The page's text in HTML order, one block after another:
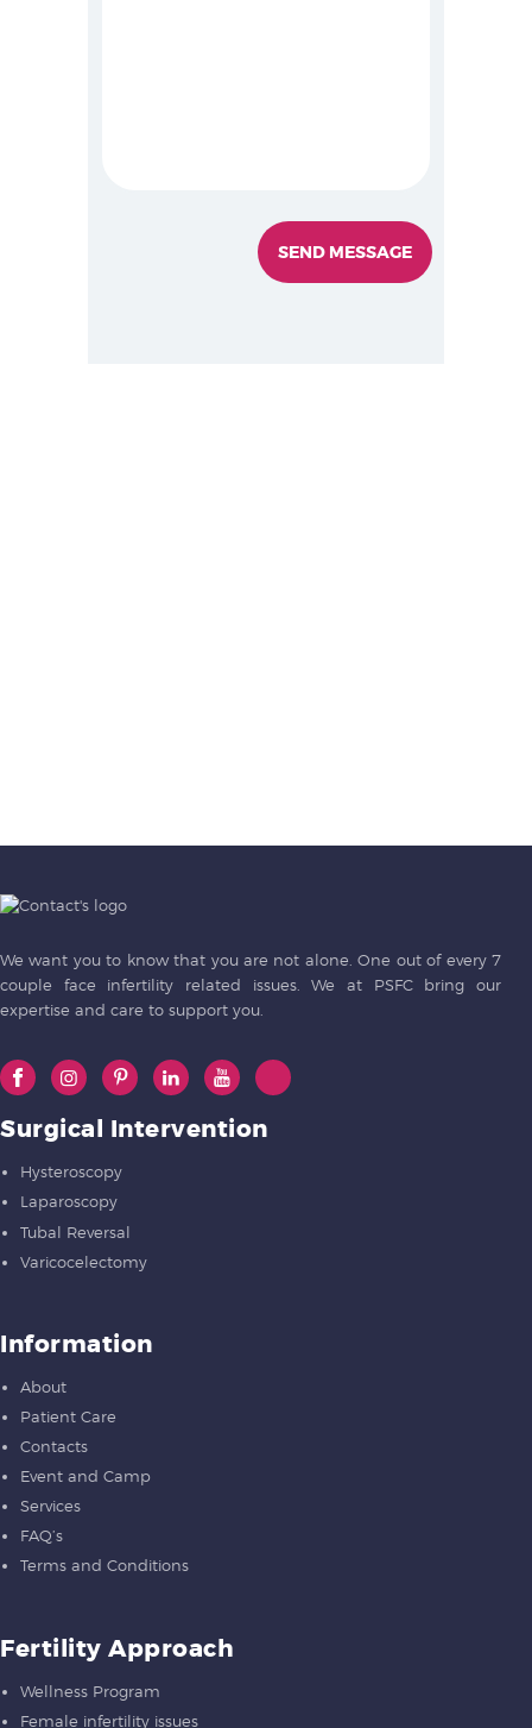
We want you to know that you are not alone. One out of every 7
couple face infertility related issues. We at PSFC bring our
expertise and care to support you.
Surgical Intervention
Hysteroscopy
Laparoscopy
Tubal Reversal
Varicocelectomy
Information
About
Patient Care
Contacts
Event and Camp
Services
FAQ’s
Terms and Conditions
Fertility Approach
Wellness Program
Female infertility issues